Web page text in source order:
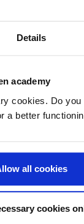
Details
academy
cookies. Do you
a better
all cookies
cookies
are
still
No
an idea of what
you'll get a